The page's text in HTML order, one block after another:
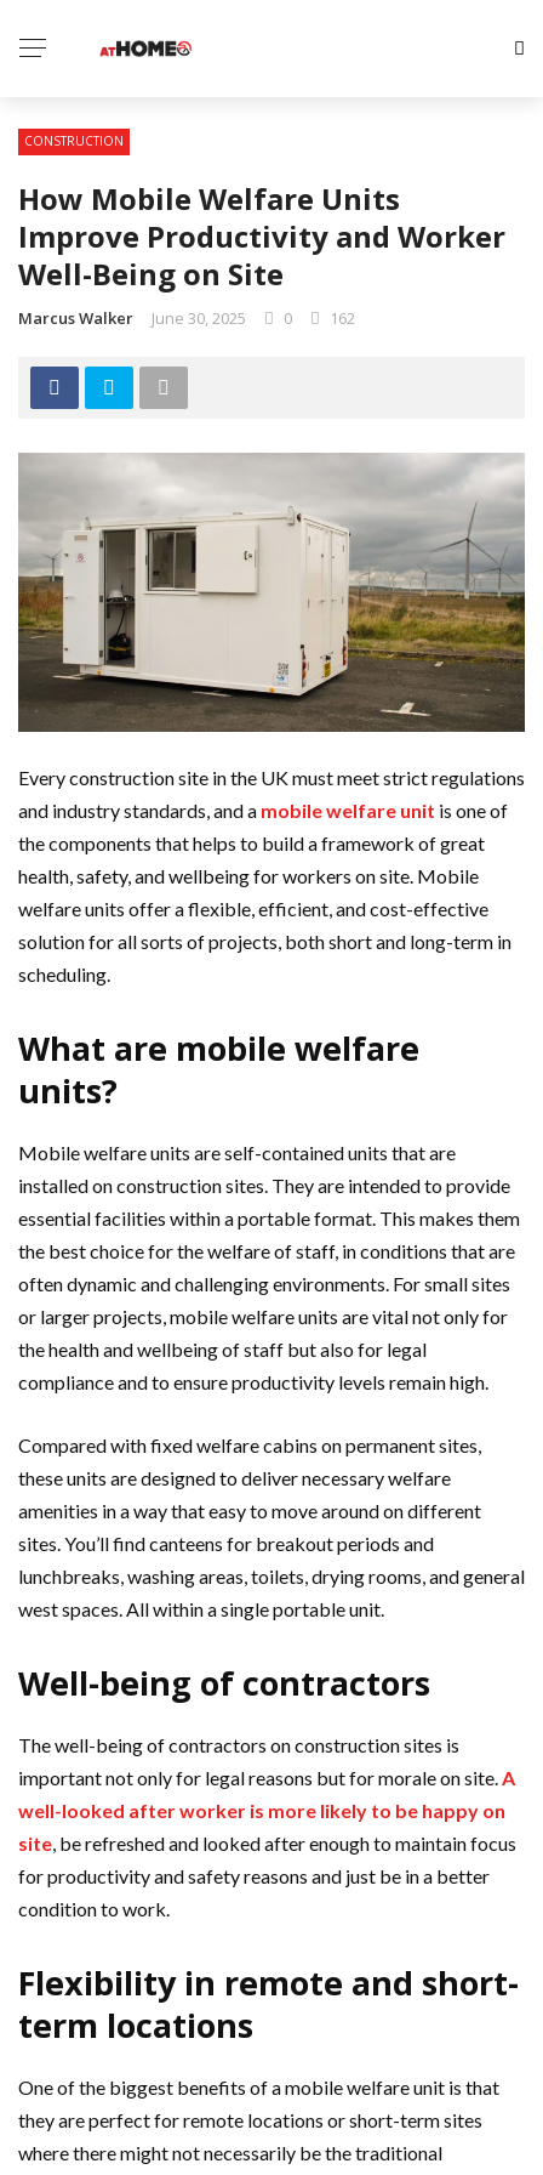
CONSTRUCTION
How Mobile Welfare Units
Improve Productivity and Worker
Well-Being on Site
Marcus Walker June 30, 2025 0 162
Every construction site in the UK must meet strict regulations
and industry standards, and a mobile welfare unit is one of
the components that helps to build a framework of great
health, safety, and wellbeing for workers on site. Mobile
welfare units offer a flexible, efficient, and cost-effective
solution for all sorts of projects, both short and long-term in
scheduling.
What are mobile welfare
units?
Mobile welfare units are self-contained units that are
installed on construction sites. They are intended to provide
essential facilities within a portable format. This makes them
the best choice for the welfare of staff, in conditions that are
often dynamic and challenging environments. For small sites
or larger projects, mobile welfare units are vital not only for
the health and wellbeing of staff but also for legal
compliance and to ensure productivity levels remain high.
Compared with fixed welfare cabins on permanent sites,
these units are designed to deliver necessary welfare
amenities in a way that easy to move around on different
sites. You’ll find canteens for breakout periods and
lunchbreaks, washing areas, toilets, drying rooms, and general
west spaces. All within a single portable unit.
Well-being of contractors
The well-being of contractors on construction sites is
important not only for legal reasons but for morale on site. A
well-looked after worker is more likely to be happy on
site , be refreshed and looked after enough to maintain focus
for productivity and safety reasons and just be in a better
condition to work.
Flexibility in remote and short-
term locations
One of the biggest benefits of a mobile welfare unit is that
they are perfect for remote locations or short-term sites
where there might not necessarily be the traditional